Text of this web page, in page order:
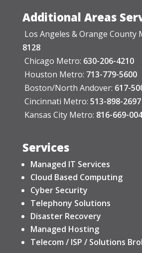
Additional Areas
Los Angeles & Orange County
8128
Chicago Metro: 630-206-4210
Houston Metro: 713-779-5600
Boston/North Andover: 617-
Cincinnati Metro: 513-898-2697
Kansas City Metro: 816-669-
Services
Managed IT Services
Cloud Based Computing
Cyber Security
Telephony Solutions
Disaster Recovery
Managed Hosting
Telecom / ISP / Solutions